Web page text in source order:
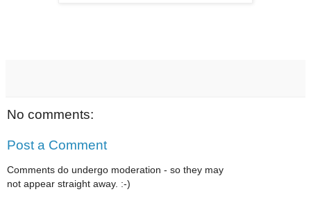
No comments:
Post a Comment
Comments do undergo moderation - so they may
not appear straight away. :-)